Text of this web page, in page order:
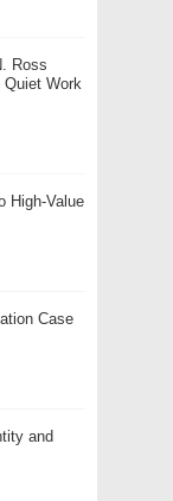
Ross
Work
High-Value
Case
and